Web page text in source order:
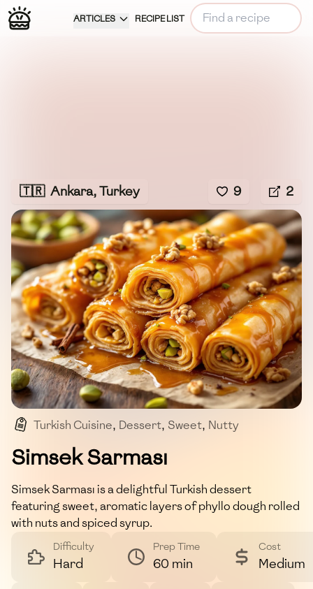
ARTICLES RECIPE LIST
🇹🇷 Ankara, Turkey 9 2
Turkish Cuisine, Dessert, Sweet, Nutty
Aromatic
Simsek Sarması
Simsek Sarması is a delightful Turkish dessert
featuring sweet, aromatic layers of phyllo dough rolled
with nuts and spiced syrup.
Difficulty
Hard
Prep Time
60 min
Cost
Medium